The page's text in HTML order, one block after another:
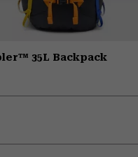
35L Backpack